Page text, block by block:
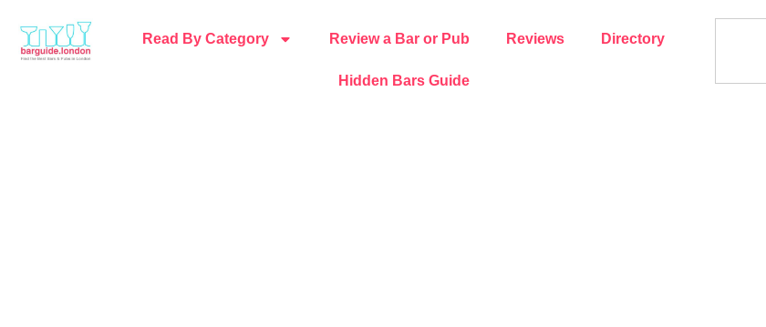
Read By Category Review a Bar or Pub Reviews Directory
Hidden Bars Guide